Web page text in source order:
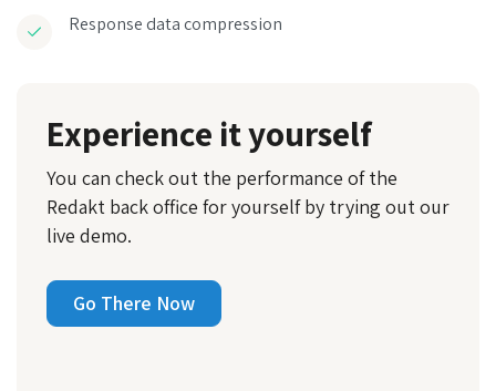
Response data compression
Experience it yourself
You can check out the performance of the
Redakt back office for yourself by trying out our
live demo.
Go There Now